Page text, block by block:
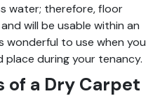
water; therefore, floor
will be usable within an
wonderful to use when you
during your tenancy.
of a Dry Carpet